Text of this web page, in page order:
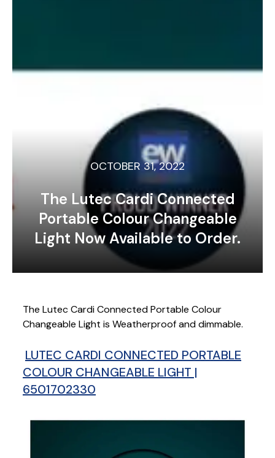
OCTOBER 31, 2022
The Lutec Cardi Connected
Portable Colour Changeable
Light Now Available to Order.
The Lutec Cardi Connected Portable Colour
Changeable Light is Weatherproof and dimmable.
LUTEC CARDI CONNECTED PORTABLE
COLOUR CHANGEABLE LIGHT |
6501702330